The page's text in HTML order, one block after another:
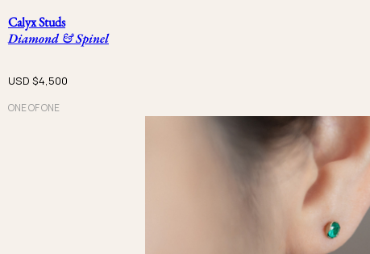
Calyx Studs
Diamond & Spinel
USD $4,500
ONE OF ONE